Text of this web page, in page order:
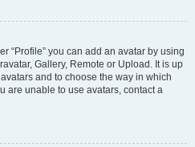
“Profile” you can add an avatar by using
Gallery, Remote or Upload. It is up
and to choose the way in which
are unable to use avatars, contact a